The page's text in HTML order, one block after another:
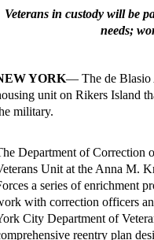
Veterans in custody will be
needs;
YORK— The de Blasio
unit on Rikers Island
military.
Department of Correction
Unit at the Anna M.
a series of enrichment
with correction officers
City Department of
reentry plan